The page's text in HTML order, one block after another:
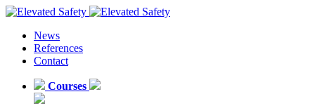
News
References
Contact
Courses